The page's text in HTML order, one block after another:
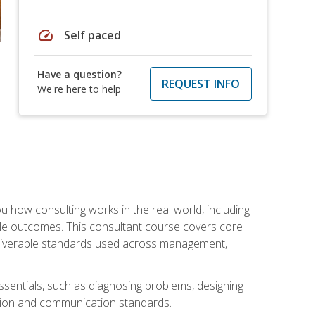
speed Self paced
Have a question?
We're here to help
REQUEST INFO
how consulting works in the real world, including
outcomes. This consultant course covers core
standards used across management,
such as diagnosing problems, designing
and communication standards.